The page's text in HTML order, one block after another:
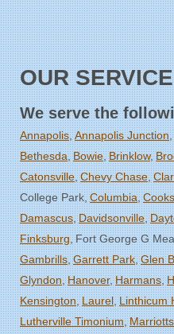
OUR
We serve the
Annapolis Annapolis Junction
Bethesda Bowie Brinklow
Catonsville Chevy Chase
College Park Columbia
Damascus Davidsonville
Finksburg Fort George G
Gambrills Garrett Park Glen
Glyndon Hanover Harmans
Kensington Laurel Linthicum
Lutherville Timonium